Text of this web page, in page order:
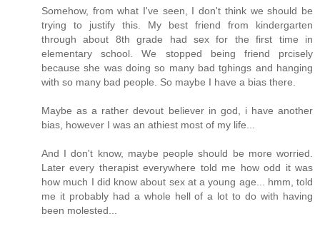
Somehow, from what I've seen, I don't think we should be
trying to justify this. My best friend from kindergarten
through about 8th grade had sex for the first time in
elementary school. We stopped being friend prcisely
because she was doing so many bad tghings and hanging
with so many bad people. So maybe I have a bias there.
Maybe as a rather devout believer in god, i have another
bias, however I was an athiest most of my life...
And I don't know, maybe people should be more worried.
Later every therapist everywhere told me how odd it was
how much I did know about sex at a young age... hmm, told
me it probably had a whole hell of a lot to do with having
been molested...